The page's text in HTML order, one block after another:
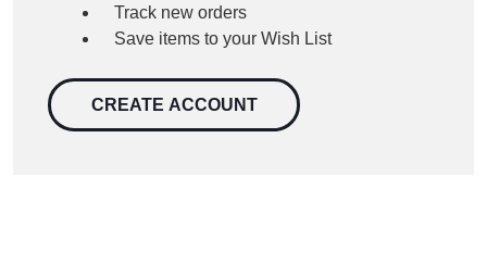
Track new orders
Save items to your Wish List
CREATE ACCOUNT